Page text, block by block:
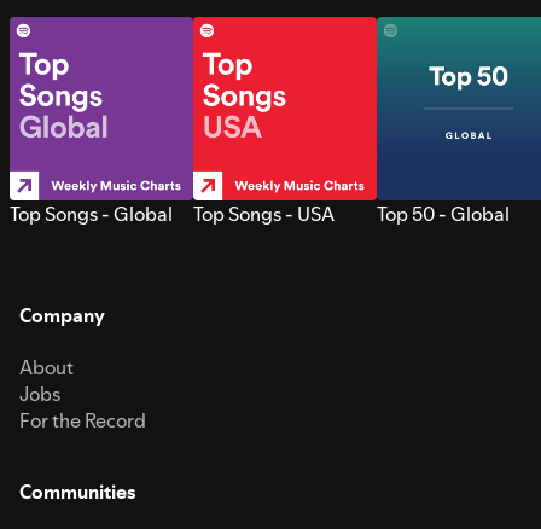
Top Songs - Global Top Songs - USA Top 50 - Global
Company
About
Jobs
For the Record
Communities